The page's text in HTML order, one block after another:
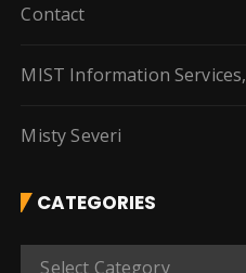
Contact
MIST Information
Misty Severi
CATEGORIES
Select Category